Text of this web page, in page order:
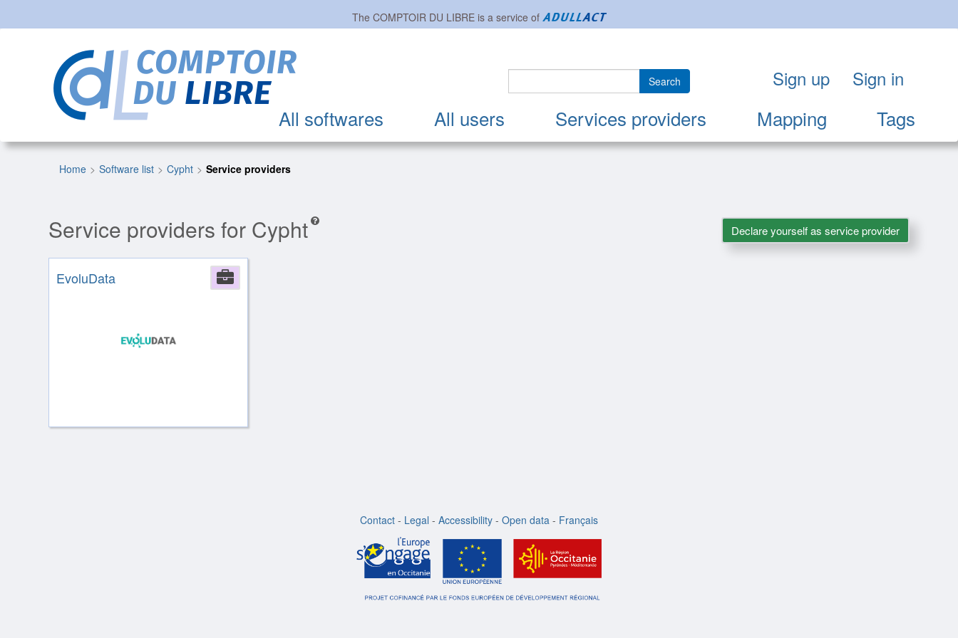
The COMPTOIR DU LIBREis a service of
All softwares All users Services providers Mapping Tags
Search Sign up Sign in
Home Software list Cypht Service providers
Service providers for Cypht Declare yourself as service provider
Company
EvoluData
Contact - Legal - Accessibility - Open data - Français